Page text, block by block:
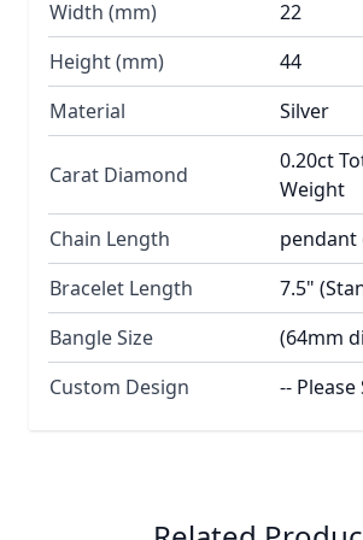
Width (mm)
22
Height (mm)
44
Material
Silver
Carat Diamond
0.20ct
Weight
Chain Length
pendant
Bracelet Length
7.5"
Bangle Size
(64mm
Custom Design
-- Please